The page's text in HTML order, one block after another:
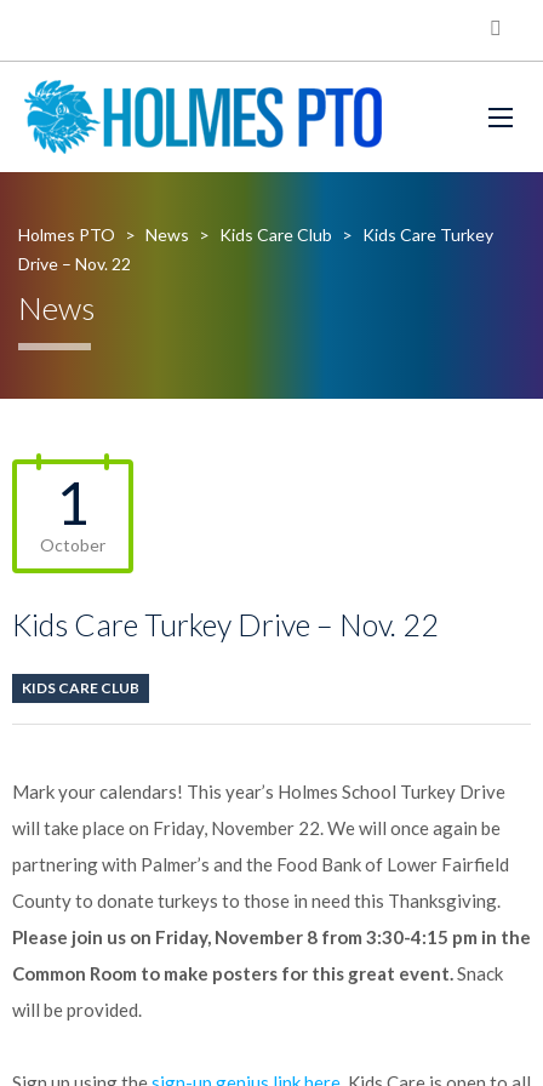
Holmes PTO > News > Kids Care Club > Kids Care Turkey
Drive – Nov. 22
News
1
October
Kids Care Turkey Drive – Nov. 22
KIDS CARE CLUB
Mark your calendars! This year’s Holmes School Turkey Drive
will take place on Friday, November 22. We will once again be
partnering with Palmer’s and the Food Bank of Lower Fairfield
County to donate turkeys to those in need this Thanksgiving.
Please join us on Friday, November 8 from 3:30-4:15 pm in the
Common Room to make posters for this great event.Snack
will be provided.